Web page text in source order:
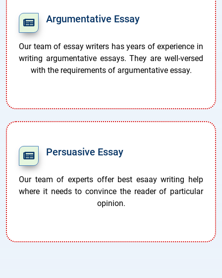
Argumentative Essay
Our team of essay writers has years of experience in
writing argumentative essays. They are well-versed
with the requirements of argumentative essay.
Persuasive Essay
Our team of experts offer best esaay writing help
where it needs to convince the reader of particular
opinion.